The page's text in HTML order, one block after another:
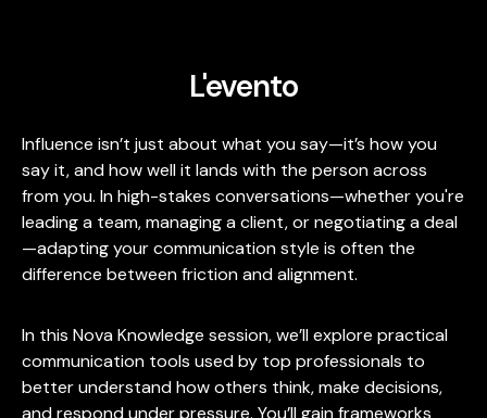
L'evento
Influence isn’t just about what you say—it’s how you
say it, and how well it lands with the person across
from you. In high-stakes conversations—whether you're
leading a team, managing a client, or negotiating a deal
—adapting your communication style is often the
difference between friction and alignment.
In this Nova Knowledge session, we’ll explore practical
communication tools used by top professionals to
better understand how others think, make decisions,